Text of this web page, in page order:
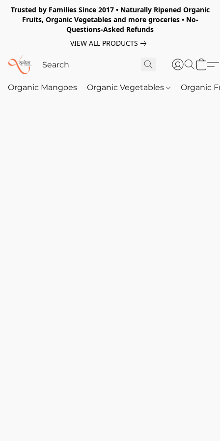
Trusted by Families Since 2017 • Naturally Ripened Organic
Fruits, Organic Vegetables and more groceries • No-
Questions-Asked Refunds
VIEW ALL PRODUCTS
Organic Mangoes Organic Vegetables Organic